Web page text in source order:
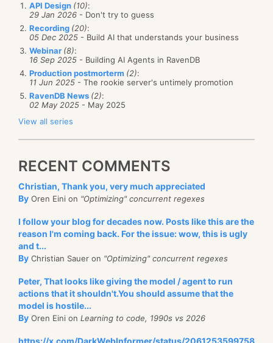
API Design (10):
29 Jan 2026 - Don't try to guess
Recording (20):
05 Dec 2025 - Build AI that understands your business
Webinar (8):
16 Sep 2025 - Building AI Agents in RavenDB
Production postmorterm (2):
11 Jun 2025 - The rookie server's untimely promotion
RavenDB News (2):
02 May 2025 - May 2025
View all series
RECENT COMMENTS
Christian, Thank you, very much appreciated
By Oren Eini on "Optimizing" concurrent regexes
I follow your blog for decades now. Posts like this are the
reason I'm coming back. For the issue: wow, this is ugly
and t...
By Christian Sauer on "Optimizing" concurrent regexes
Peter, That looks like giving the model / agent to run
actions that it shouldn't.You should assume that the
model is hostile...
By Oren Eini on Learning to code, 1990s vs 2026